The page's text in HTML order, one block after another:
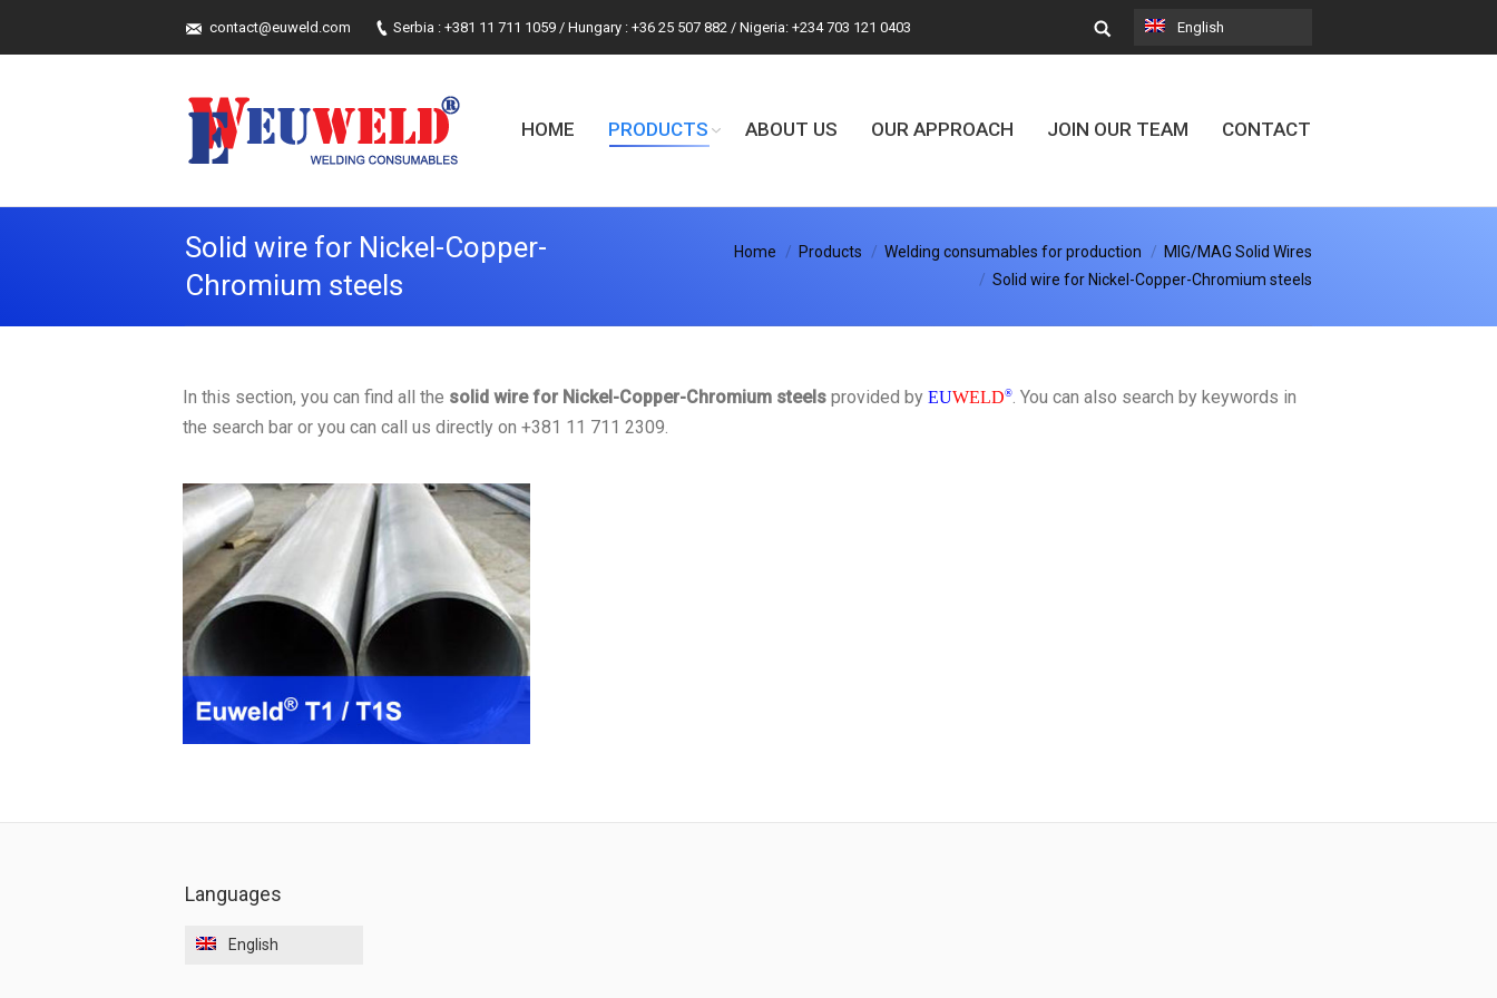
contact@euweld.com Serbia : +381 11 711 1059 / Hungary : +36 25 507 882 / Nigeria: +234 703 121 0403 English
HOME PRODUCTS ABOUT US OUR APPROACH JOIN OUR TEAM CONTACT
Solid wire for Nickel-Copper-
Chromium steels
Home Products Welding consumables for production
MIG/MAG Solid Wires
Solid wire for Nickel-Copper-Chromium steels
In this section, you can find all the solid wire for Nickel-Copper-Chromium steels provided by EUWELD®. You can also search by keywords in
the search bar or you can call us directly on +381 11 711 2309.
Languages
English